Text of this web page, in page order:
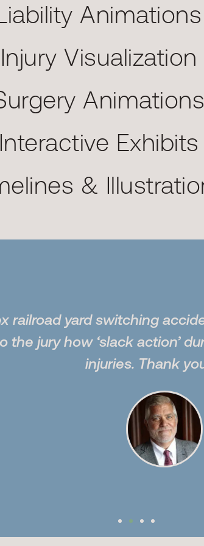
Animations
Injury Visualization
Animations
Exhibits
&
switching accident. Allrise
action’ during the
injuries. Thank you to Damian
George T.
Cogan & Power